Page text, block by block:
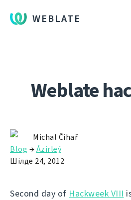
WEBLATE
Weblate
Michal Čihař
Blog →Ázirleý
Шілде 24, 2012
Second day of Hackweek VIII